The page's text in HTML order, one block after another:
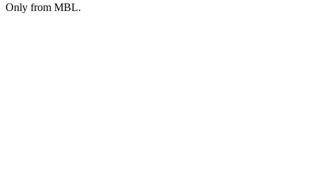
Only from MBL.